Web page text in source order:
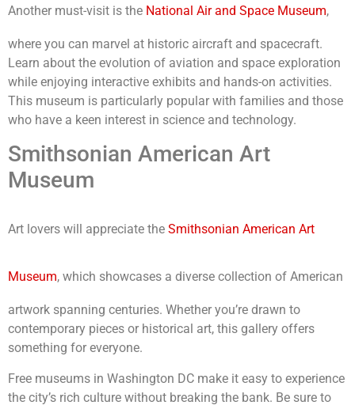
Another must-visit is the National Air and Space Museum,
where you can marvel at historic aircraft and spacecraft.
Learn about the evolution of aviation and space exploration
while enjoying interactive exhibits and hands-on activities.
This museum is particularly popular with families and those
who have a keen interest in science and technology.
Smithsonian American Art
Museum
Art lovers will appreciate the Smithsonian American Art
Museum, which showcases a diverse collection of American
artwork spanning centuries. Whether you’re drawn to
contemporary pieces or historical art, this gallery offers
something for everyone.
Free museums in Washington DC make it easy to experience
the city’s rich culture without breaking the bank. Be sure to